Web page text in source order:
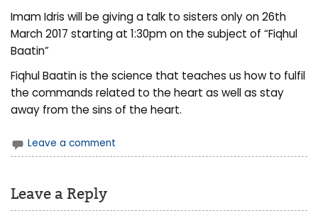
Imam Idris will be giving a talk to sisters only on 26th
March 2017 starting at 1:30pm on the subject of “Fiqhul
Baatin”
Fiqhul Baatin is the science that teaches us how to fulfil
the commands related to the heart as well as stay
away from the sins of the heart.
Leave a comment
Leave a Reply